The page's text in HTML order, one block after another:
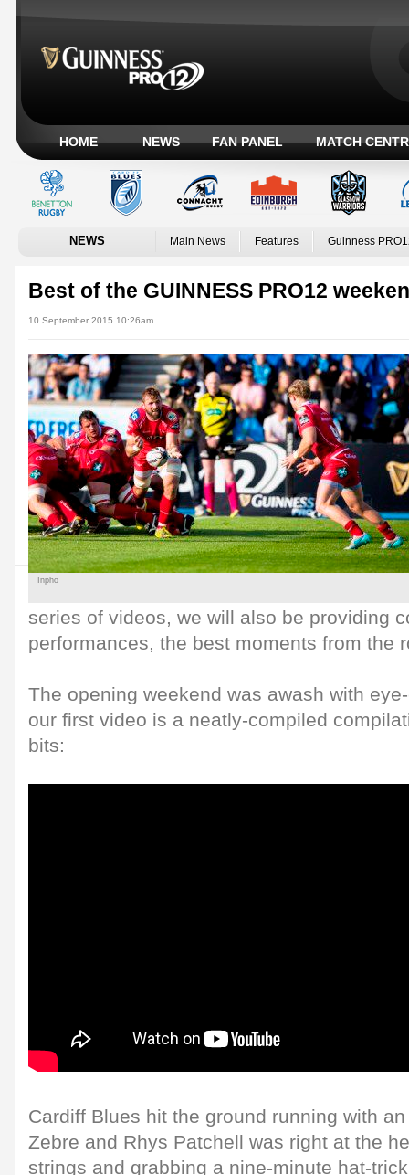
HOME NEWS FAN PANEL MATCH
NEWS Main News Features Guinness
Best of the GUINNESS PRO12
10 September 2015 10:26am
Inpho
series of videos, we will also be providing
performances, the best moments from the
The opening weekend was awash with
our first video is a neatly-compiled
bits:
Cardiff Blues hit the ground running with
Zebre and Rhys Patchell was right at the
strings and grabbing a nine-minute hat-